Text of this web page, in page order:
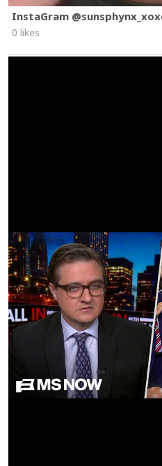
InstaGram
0 likes